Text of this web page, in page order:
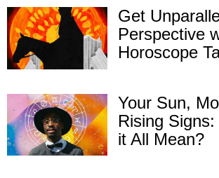
Get
Perspective
Horoscope
Your Sun,
Rising
it All Mean?